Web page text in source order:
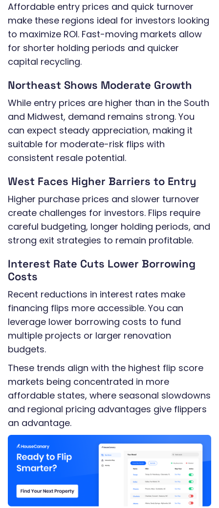
Affordable entry prices and quick turnover
make these regions ideal for investors looking
to maximize ROI. Fast-moving markets allow
for shorter holding periods and quicker
capital recycling.
Northeast Shows Moderate Growth
While entry prices are higher than in the South
and Midwest, demand remains strong. You
can expect steady appreciation, making it
suitable for moderate-risk flips with
consistent resale potential.
West Faces Higher Barriers to Entry
Higher purchase prices and slower turnover
create challenges for investors. Flips require
careful budgeting, longer holding periods, and
strong exit strategies to remain profitable.
Interest Rate Cuts Lower Borrowing
Costs
Recent reductions in interest rates make
financing flips more accessible. You can
leverage lower borrowing costs to fund
multiple projects or larger renovation
budgets.
These trends align with the highest flip score
markets being concentrated in more
affordable states, where seasonal slowdowns
and regional pricing advantages give flippers
an advantage.